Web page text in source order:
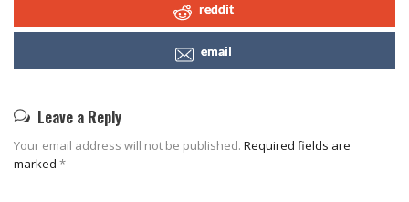
reddit
email
Leave a Reply
Your email address will not be published. Required fields are
marked *